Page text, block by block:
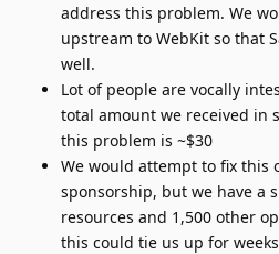
address this problem. We
upstream to WebKit so that
well.
Lot of people are vocally
total amount we received in
this problem is ~$30
We would attempt to fix this
sponsorship, but we have a
resources and 1,500 other
this could tie us up for